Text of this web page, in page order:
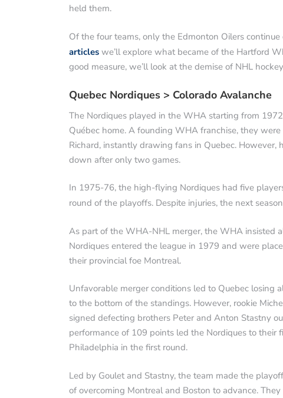
held them.
Of the four teams, only the Edmonton Oilers
articles we’ll explore what became of the Hartford
good measure, we’ll look at the demise of NHL
Quebec Nordiques > Colorado Avalanche
The Nordiques played in the WHA starting from
Québec home. A founding WHA franchise, they
Richard, instantly drawing fans in Quebec. However,
down after only two games.
In 1975-76, the high-flying Nordiques had five
round of the playoffs. Despite injuries, the next
As part of the WHA-NHL merger, the WHA insisted
Nordiques entered the league in 1979 and were
their provincial foe Montreal.
Unfavorable merger conditions led to Quebec losing
to the bottom of the standings. However, rookie
signed defecting brothers Peter and Anton Stastny
performance of 109 points led the Nordiques to
Philadelphia in the first round.
Led by Goulet and Stastny, the team made the
of overcoming Montreal and Boston to advance.